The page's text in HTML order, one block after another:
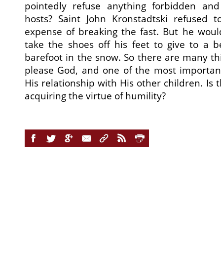
pointedly refuse anything forbidden
hosts? Saint John Kronstadtski
expense of breaking the fast. But he
take the shoes off his feet to give to a
barefoot in the snow. So there are many
please God, and one of the most
His relationship with His other children. Is
acquiring the virtue of humility?